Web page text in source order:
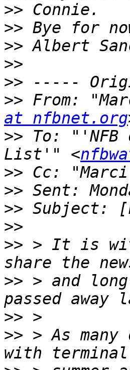
>>
>>
>>
>>
>>
>> From:
at nfbnet.org
>> To: "'NFB
List'" <
>> Cc:
>>
>>
>>
>> > It is
>> > and
>>
>> > As many